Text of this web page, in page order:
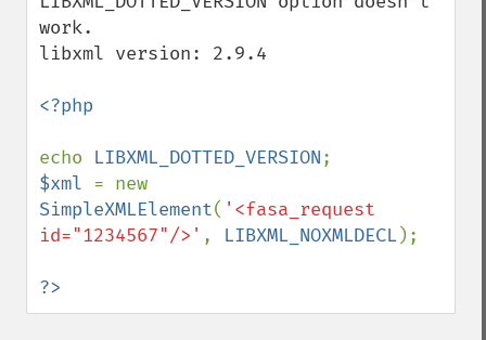
work.
libxml version: 2.9.4
<?php
echo LIBXML_DOTTED_VERSION
$xml
SimpleXMLElement( '<fasa_request
id="1234567"/>' , LIBXML_NOXMLDECL);
?>